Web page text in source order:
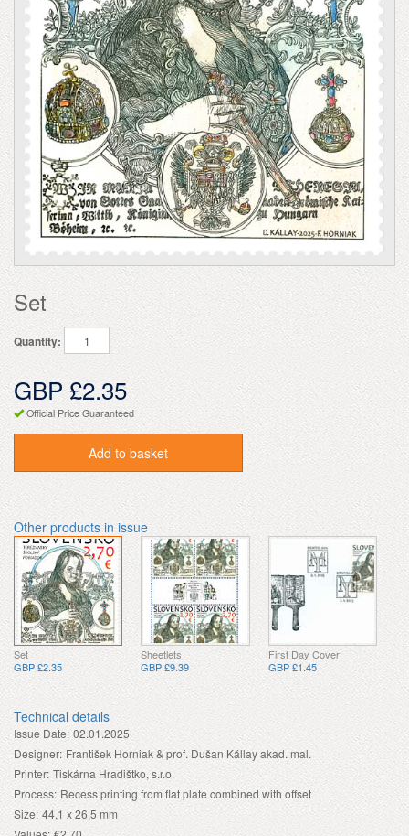
Set
Quantity:
GBP £2.35
Official Price Guaranteed
Add to basket
Other products in issue
Set
GBP £2.35
Sheetlets
GBP £9.39
First Day Cover
GBP £1.45
Technical details
Issue Date: 02.01.2025
Designer: František Horniak & prof. Dušan Kállay akad. mal.
Printer: Tiskárna Hradištko, s.r.o.
Process: Recess printing from flat plate combined with offset
Size: 44,1 x 26,5 mm